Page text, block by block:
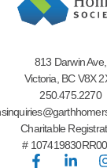
813 Darwin Ave,
Victoria, BC V8X
250.475.2270
Charitable
#